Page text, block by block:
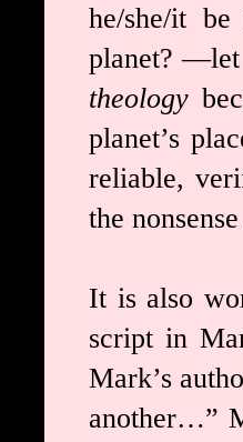
he/she/it
planet? —let
theology
planet’s
reliable,
the
It is also
script in
Mark’s
another…”